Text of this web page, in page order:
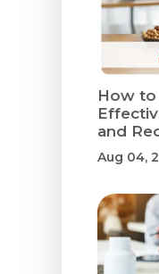
How
and
Aug 04,